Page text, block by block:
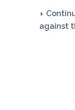
◗
against